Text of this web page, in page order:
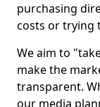
purchasing
costs or trying
We aim to
make the
transparent.
our media